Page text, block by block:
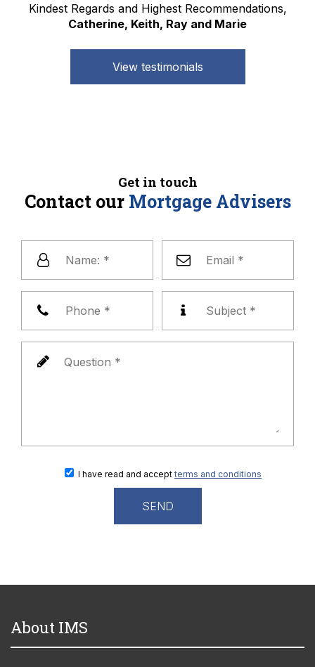
Kindest Regards and Highest Recommendations,
Catherine, Keith, Ray and Marie
View testimonials
Get in touch
Contact our Mortgage Advisers
I have read and accept terms and conditions
About IMS